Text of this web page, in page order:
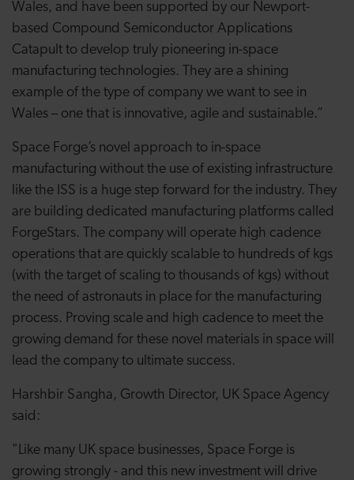
Wales, and have been supported by our Newport-
based Compound Semiconductor Applications
Catapult to develop truly pioneering in-space
manufacturing technologies. They are a shining
example of the type of company we want to see in
Wales – one that is innovative, agile and sustainable.”
Space Forge’s novel approach to in-space
manufacturing without the use of existing infrastructure
like the ISS is a huge step forward for the industry. They
are building dedicated manufacturing platforms called
ForgeStars. The company will operate high cadence
operations that are quickly scalable to hundreds of kgs
(with the target of scaling to thousands of kgs) without
the need of astronauts in place for the manufacturing
process. Proving scale and high cadence to meet the
growing demand for these novel materials in space will
lead the company to ultimate success.
Harshbir Sangha, Growth Director, UK Space Agency
said:
"Like many UK space businesses, Space Forge is
growing strongly - and this new investment will drive